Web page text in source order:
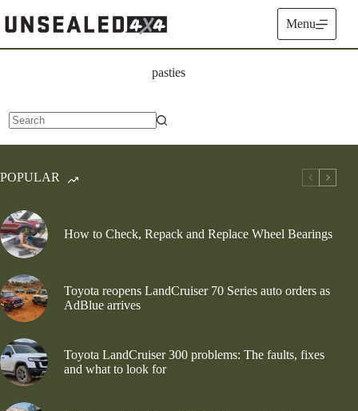
to
content
Menu
pasties
results
POPULAR
How to Check, Repack and Replace Wheel Bearings
Toyota reopens LandCruiser 70 Series auto orders as
AdBlue arrives
Toyota LandCruiser 300 problems: The faults, fixes
and what to look for